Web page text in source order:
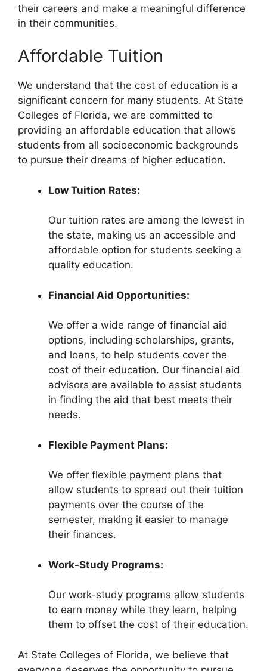
their careers and make a meaningful difference
in their communities.
Affordable Tuition
We understand that the cost of education is a
significant concern for many students. At State
Colleges of Florida, we are committed to
providing an affordable education that allows
students from all socioeconomic backgrounds
to pursue their dreams of higher education.
Low Tuition Rates:
Our tuition rates are among the lowest in
the state, making us an accessible and
affordable option for students seeking a
quality education.
Financial Aid Opportunities:
We offer a wide range of financial aid
options, including scholarships, grants,
and loans, to help students cover the
cost of their education. Our financial aid
advisors are available to assist students
in finding the aid that best meets their
needs.
Flexible Payment Plans:
We offer flexible payment plans that
allow students to spread out their tuition
payments over the course of the
semester, making it easier to manage
their finances.
Work-Study Programs:
Our work-study programs allow students
to earn money while they learn, helping
them to offset the cost of their education.
At State Colleges of Florida, we believe that